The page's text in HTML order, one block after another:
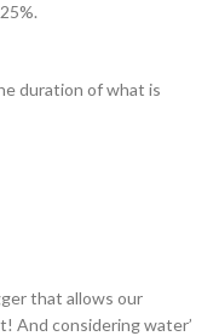
duration of what is
that allows our
And considering water’